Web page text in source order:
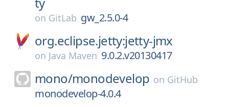
on GitLab gw_2.5.0-4
org.eclipse.jetty:jetty-jmx
on Java Maven 9.0.2.v20130417
mono/monodevelop on GitHub
monodevelop-4.0.4